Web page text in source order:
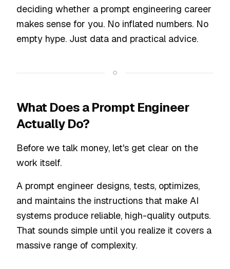
deciding whether a prompt engineering career
makes sense for you. No inflated numbers. No
empty hype. Just data and practical advice.
What Does a Prompt Engineer
Actually Do?
Before we talk money, let's get clear on the
work itself.
A prompt engineer designs, tests, optimizes,
and maintains the instructions that make AI
systems produce reliable, high-quality outputs.
That sounds simple until you realize it covers a
massive range of complexity.